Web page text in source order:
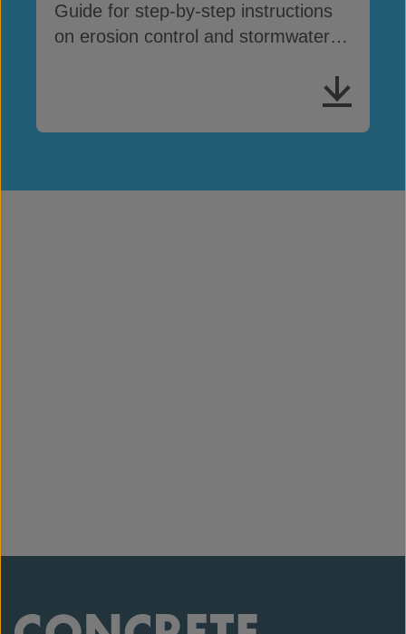
Guide for step-by-step instructions
on erosion control and stormwater